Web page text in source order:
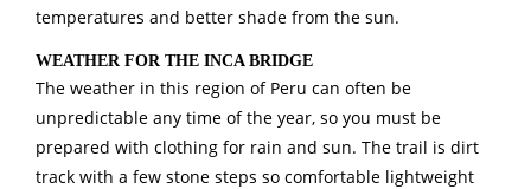
temperatures and better shade from the sun.
WEATHER FOR THE INCA BRIDGE
The weather in this region of Peru can often be
unpredictable any time of the year, so you must be
prepared with clothing for rain and sun. The trail is dirt
track with a few stone steps so comfortable lightweight